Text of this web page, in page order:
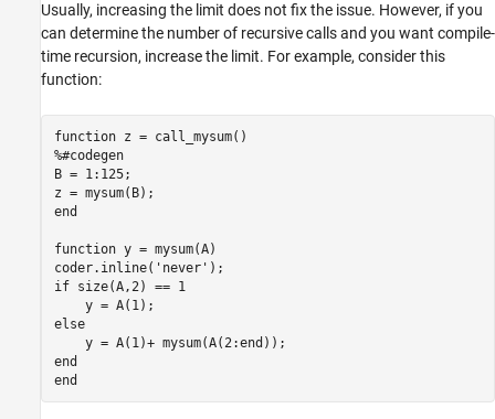
Usually, increasing the limit does not fix the issue. However, if you
can determine the number of recursive calls and you want compile-
time recursion, increase the limit. For example, consider this
function:
function
%#codegen
B = 1:125;
end
function y = mysum(A)
coder.inline( 'never'
if size(A,2) == 1
else
end
end